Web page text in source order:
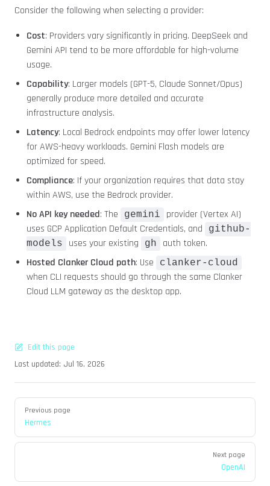
Consider the following when selecting a provider:
Cost: Providers vary significantly in pricing. DeepSeek and
Gemini API tend to be more affordable for high-volume
usage.
Capability: Larger models (GPT-5, Claude Sonnet/Opus)
generally produce more detailed and accurate
infrastructure analysis.
Latency: Local Bedrock endpoints may offer lower latency
for AWS-heavy workloads. Gemini Flash models are
optimized for speed.
Compliance: If your organization requires that data stay
within AWS, use the Bedrock provider.
No API key needed: The gemini
provider (Vertex AI)
uses GCP Application Default Credentials, and
github-
models
uses your existing gh
auth token.
Hosted Clanker Cloud path: Use clanker-cloud
when CLI requests should go through the same Clanker
Cloud LLM gateway as the desktop app.
Edit this page
Last updated: Jul 16, 2026
PagerPrevious page
Hermes
Next page
OpenAI